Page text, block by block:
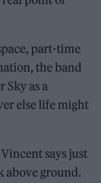
part-time
the band
Sky as a
else life might
Vincent says just
above ground.